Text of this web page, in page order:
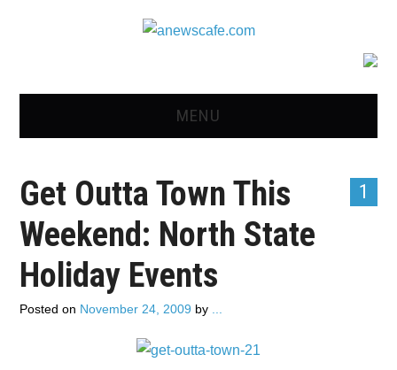
MENU
NEWS
OPINION
1
Get Outta Town This
Weekend: North State
Holiday Events
Posted on November 24, 2009 by